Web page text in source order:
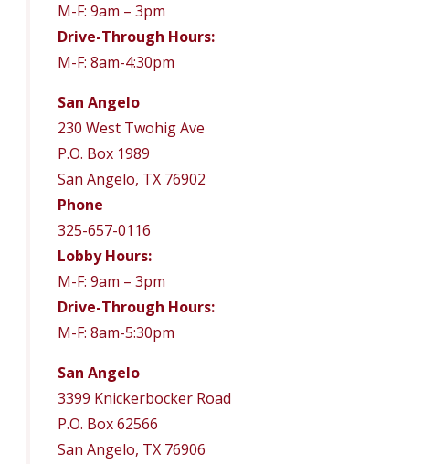
M-F: 9am – 3pm
Drive-Through Hours:
M-F: 8am-4:30pm
San Angelo
230 West Twohig Ave
P.O. Box 1989
San Angelo, TX 76902
Phone
325-657-0116
Lobby Hours:
M-F: 9am – 3pm
Drive-Through Hours:
M-F: 8am-5:30pm
San Angelo
3399 Knickerbocker Road
P.O. Box 62566
San Angelo, TX 76906